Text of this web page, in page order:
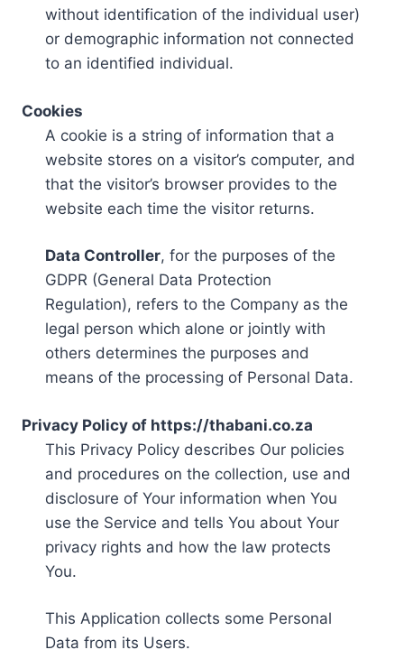
without identification of the individual user)
or demographic information not connected
to an identified individual.
Cookies
A cookie is a string of information that a
website stores on a visitor’s computer, and
that the visitor’s browser provides to the
website each time the visitor returns.
Data Controller, for the purposes of the
GDPR (General Data Protection
Regulation), refers to the Company as the
legal person which alone or jointly with
others determines the purposes and
means of the processing of Personal Data.
Privacy Policy of https://thabani.co.za
This Privacy Policy describes Our policies
and procedures on the collection, use and
disclosure of Your information when You
use the Service and tells You about Your
privacy rights and how the law protects
You.
This Application collects some Personal
Data from its Users.